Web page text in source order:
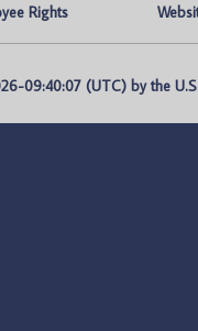
Rights
09:40:07 (UTC) by the